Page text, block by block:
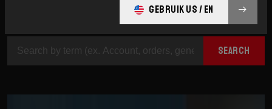
SEARCH
GEBRUIK US / EN